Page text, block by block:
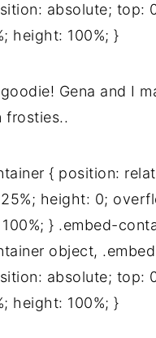
absolute; top:
height: 100%; }
Gena and I
frosties..
{ position:
height: 0;
} .embed-
object,
absolute; top:
height: 100%; }